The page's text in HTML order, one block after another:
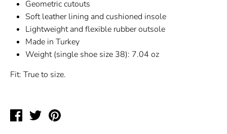
Geometric cutouts
Soft leather lining and cushioned insole
Lightweight and flexible rubber outsole
Made in Turkey
Weight (single shoe size 38): 7.04 oz
Fit: True to size.
Share
TweetPin